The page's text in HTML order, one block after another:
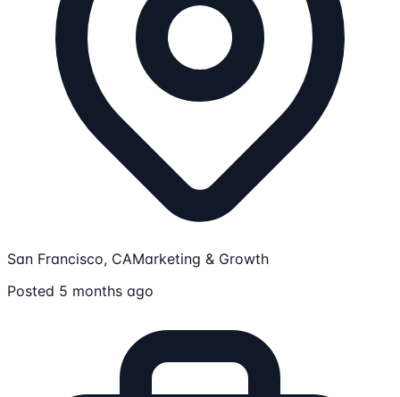
San Francisco, CAMarketing & Growth
Posted 5 months ago